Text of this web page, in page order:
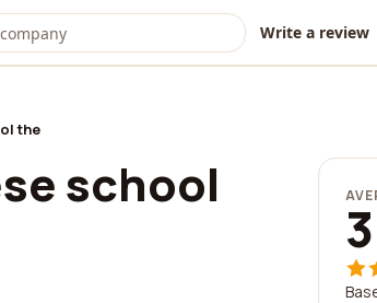
Write a review
the
school